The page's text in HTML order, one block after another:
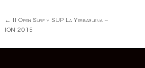
Post
navigation
←
II Open Surf y SUP La Yerbabuena –
ION 2015